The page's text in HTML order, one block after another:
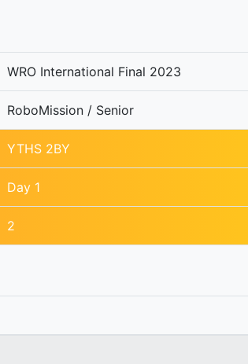
WRO International Final 2023
RoboMission / Senior
YTHS 2BY
Day 1
2